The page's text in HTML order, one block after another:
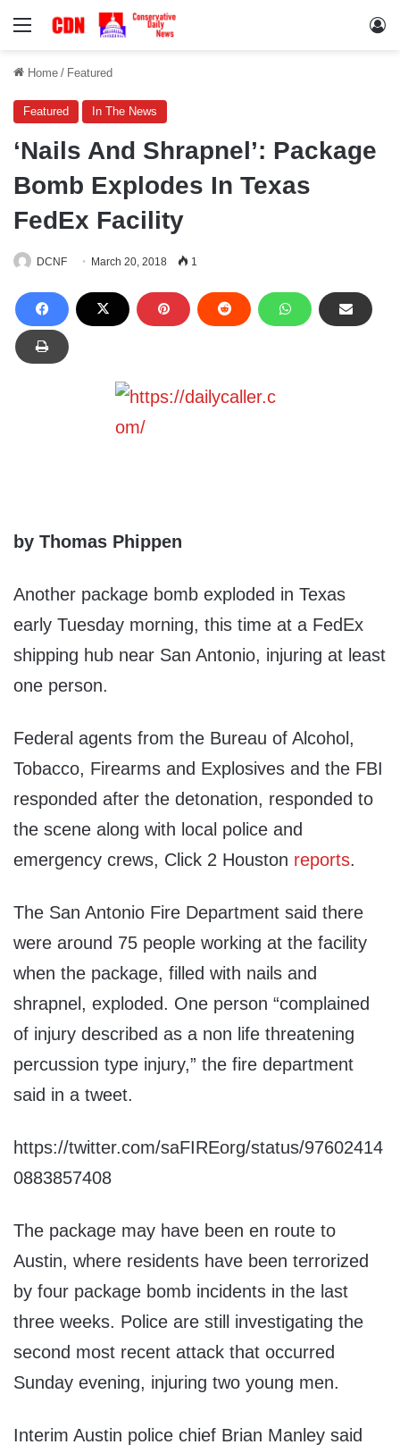
Menu
Home / Featured
Featured In The News
‘Nails And Shrapnel’: Package
Bomb Explodes In Texas
FedEx Facility
DCNF March 20, 2018 1
by Thomas Phippen
Another package bomb exploded in Texas
early Tuesday morning, this time at a FedEx
shipping hub near San Antonio, injuring at least
one person.
Federal agents from the Bureau of Alcohol,
Tobacco, Firearms and Explosives and the FBI
responded after the detonation, responded to
the scene along with local police and
emergency crews, Click 2 Houston reports.
The San Antonio Fire Department said there
were around 75 people working at the facility
when the package, filled with nails and
shrapnel, exploded. One person “complained
of injury described as a non life threatening
percussion type injury,” the fire department
said in a tweet.
https://twitter.com/saFIREorg/status/97602414
0883857408
The package may have been en route to
Austin, where residents have been terrorized
by four package bomb incidents in the last
three weeks. Police are still investigating the
second most recent attack that occurred
Sunday evening, injuring two young men.
Interim Austin police chief Brian Manley said